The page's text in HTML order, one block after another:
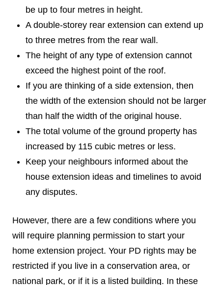
be up to four metres in height.
A double-storey rear extension can extend up
to three metres from the rear wall.
The height of any type of extension cannot
exceed the highest point of the roof.
If you are thinking of a side extension, then
the width of the extension should not be larger
than half the width of the original house.
The total volume of the ground property has
increased by 115 cubic metres or less.
Keep your neighbours informed about the
house extension ideas and timelines to avoid
any disputes.
However, there are a few conditions where you
will require planning permission to start your
home extension project. Your PD rights may be
restricted if you live in a conservation area, or
national park, or if it is a listed building. In these